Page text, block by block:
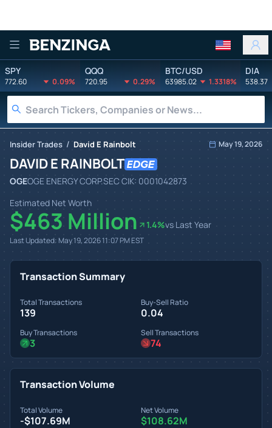
Benzinga
SPY
772.60 0.09%
QQQ
720.95 0.29%
BTC/USD
63985.02 1.3318%
DIA
538.37
Insider Trades / David E Rainbolt May 19, 2026
DAVID E RAINBOLT
OGEOGE ENERGY CORP.SEC CIK: 0001042873
Estimated Net Worth
$463 Million 1.4%vs Last Year
Last Updated: May 19, 2026 11:07 PMEST
Transaction Summary
Total Transactions
139
Buy-Sell Ratio
0.04
Buy Transactions
3
Sell Transactions
74
Transaction Volume
Total Volume
-$107.69M
Net Volume
$108.62M